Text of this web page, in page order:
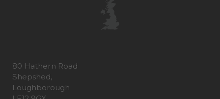
80 Hathern Road
Shepshed,
Loughborough